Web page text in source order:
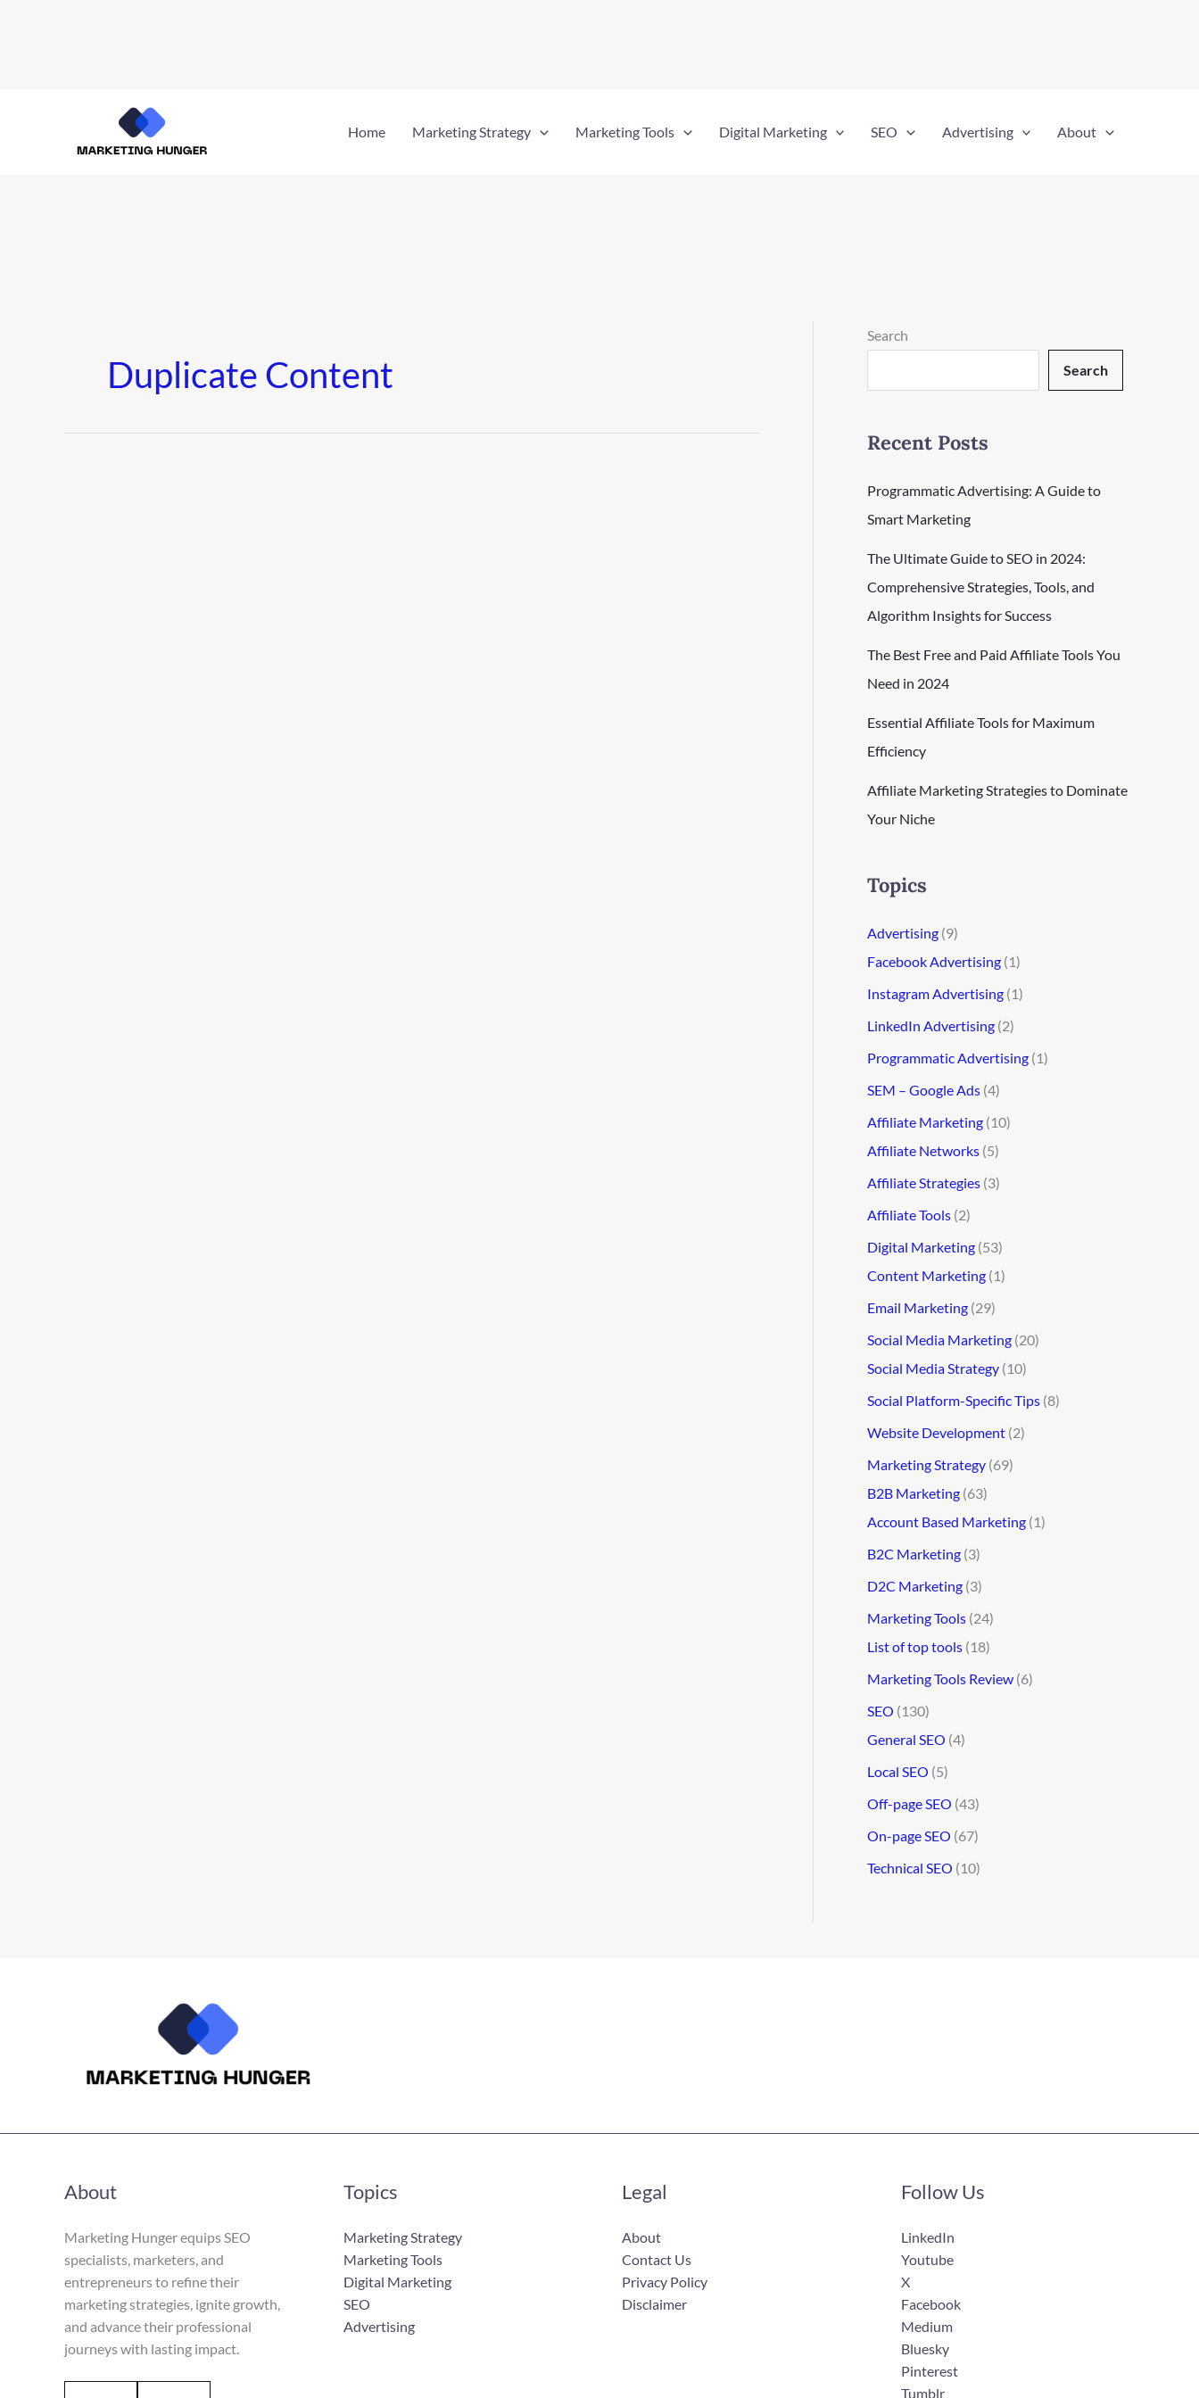
Home Marketing Strategy Marketing Tools Digital Marketing SEO Advertising About
Duplicate Content
Search
Search
Recent Posts
Programmatic Advertising: A Guide to
Smart Marketing
The Ultimate Guide to SEO in 2024:
Comprehensive Strategies, Tools, and
Algorithm Insights for Success
The Best Free and Paid Affiliate Tools You
Need in 2024
Essential Affiliate Tools for Maximum
Efficiency
Affiliate Marketing Strategies to Dominate
Your Niche
Topics
Advertising (9)
Facebook Advertising (1)
Instagram Advertising (1)
LinkedIn Advertising (2)
Programmatic Advertising (1)
SEM – Google Ads (4)
Affiliate Marketing (10)
Affiliate Networks (5)
Affiliate Strategies (3)
Affiliate Tools (2)
Digital Marketing (53)
Content Marketing (1)
Email Marketing (29)
Social Media Marketing (20)
Social Media Strategy (10)
Social Platform-Specific Tips (8)
Website Development (2)
Marketing Strategy (69)
B2B Marketing (63)
Account Based Marketing (1)
B2C Marketing (3)
D2C Marketing (3)
Marketing Tools (24)
List of top tools (18)
Marketing Tools Review (6)
SEO (130)
General SEO (4)
Local SEO (5)
Off-page SEO (43)
On-page SEO (67)
Technical SEO (10)
About
Marketing Hunger equips SEO
specialists, marketers, and
entrepreneurs to refine their
marketing strategies, ignite growth,
and advance their professional
journeys with lasting impact.
Topics
Marketing Strategy
Marketing Tools
Digital Marketing
SEO
Advertising
Legal
About
Contact Us
Privacy Policy
Disclaimer
Follow Us
LinkedIn
Youtube
X
Facebook
Medium
Bluesky
Pinterest
Tumblr